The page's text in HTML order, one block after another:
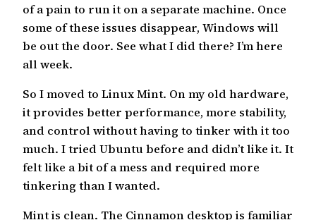
of a pain to run it on a separate machine. Once
some of these issues disappear, Windows will
be out the door. See what I did there? I’m here
all week.
So I moved to Linux Mint. On my old hardware,
it provides better performance, more stability,
and control without having to tinker with it too
much. I tried Ubuntu before and didn’t like it. It
felt like a bit of a mess and required more
tinkering than I wanted.
Mint is clean. The Cinnamon desktop is familiar